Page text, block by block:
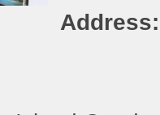
Address: